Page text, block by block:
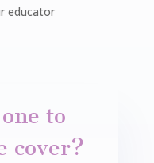
educator
to
cover?